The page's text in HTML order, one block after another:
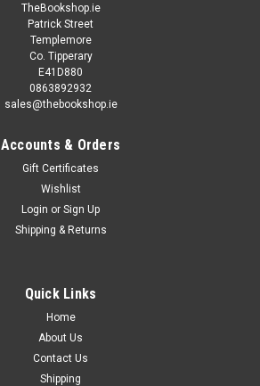
TheBookshop.ie
Patrick Street
Templemore
Co. Tipperary
E41D880
0863892932
sales@thebookshop.ie
Accounts & Orders
Gift Certificates
Wishlist
Login or Sign Up
Shipping & Returns
Quick Links
Home
About Us
Contact Us
Shipping